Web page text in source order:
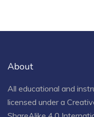
About
All educational and
licensed under a